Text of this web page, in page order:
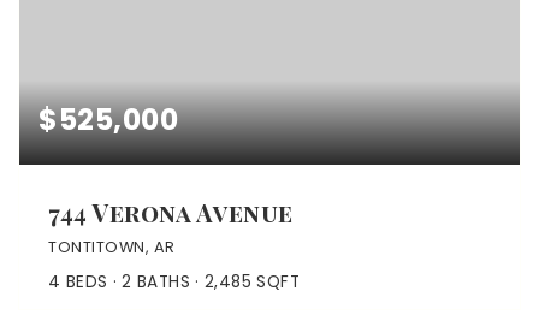
$525,000
744 Verona Avenue
TONTITOWN, AR
4 BEDS 2 BATHS 2,485 SQFT